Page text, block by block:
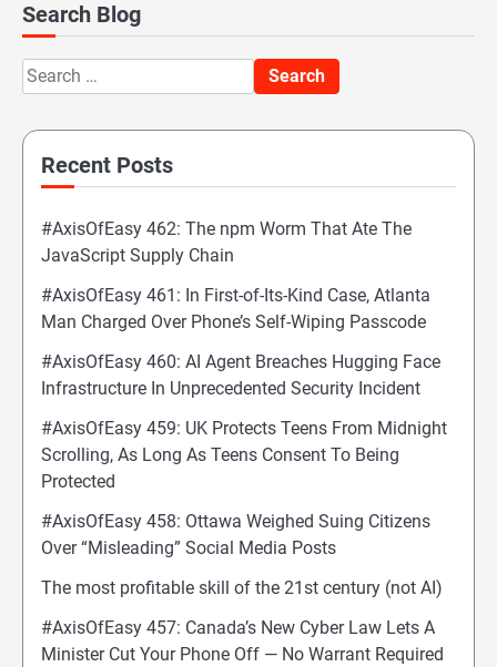
Search Blog
Search
for:
Recent Posts
#AxisOfEasy 462: The npm Worm That Ate The
JavaScript Supply Chain
#AxisOfEasy 461: In First-of-Its-Kind Case, Atlanta
Man Charged Over Phone’s Self-Wiping Passcode
#AxisOfEasy 460: AI Agent Breaches Hugging Face
Infrastructure In Unprecedented Security Incident
#AxisOfEasy 459: UK Protects Teens From Midnight
Scrolling, As Long As Teens Consent To Being
Protected
#AxisOfEasy 458: Ottawa Weighed Suing Citizens
Over “Misleading” Social Media Posts
The most profitable skill of the 21st century (not AI)
#AxisOfEasy 457: Canada’s New Cyber Law Lets A
Minister Cut Your Phone Off — No Warrant Required